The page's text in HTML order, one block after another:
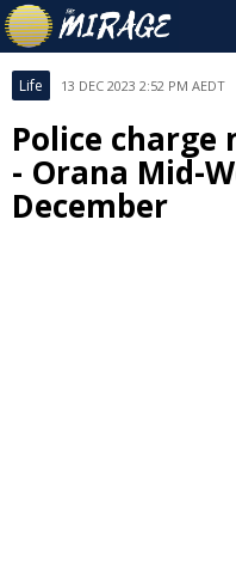
Life 13 DEC 2023 2:52 PM AEDT
Police
- Orana Mid-
December